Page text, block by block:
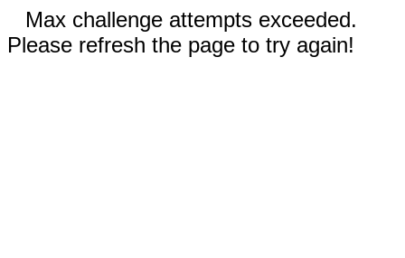
Max challenge attempts exceeded.
Please refresh the page to try again!